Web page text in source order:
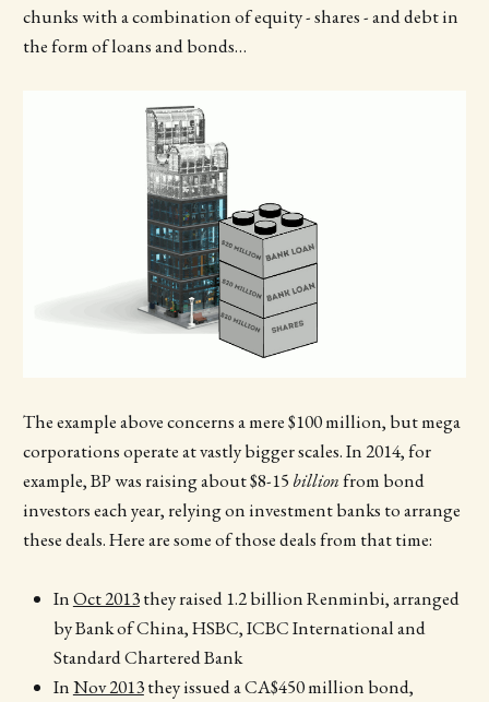
chunks with a combination of equity - shares - and debt in
the form of loans and bonds…
The example above concerns a mere $100 million, but mega
corporations operate at vastly bigger scales. In 2014, for
example, BP was raising about $8-15billionfrom bond
investors each year, relying on investment banks to arrange
these deals. Here are some of those deals from that time:
InOct 2013they raised 1.2 billion Renminbi, arranged
by Bank of China, HSBC, ICBC International and
Standard Chartered Bank
InNov 2013they issued a CA$450 million bond,